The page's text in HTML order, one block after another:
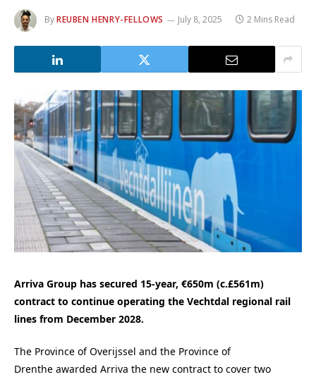
ByREUBEN HENRY-FELLOWS July 8, 2025 2 Mins Read
Arriva Group has secured 15-year, €650m (c.£561m)
contract to continue operating the Vechtdal regional rail
lines from December 2028.
The Province of Overijssel and the Province of
Drenthe awarded Arriva the new contract to cover two